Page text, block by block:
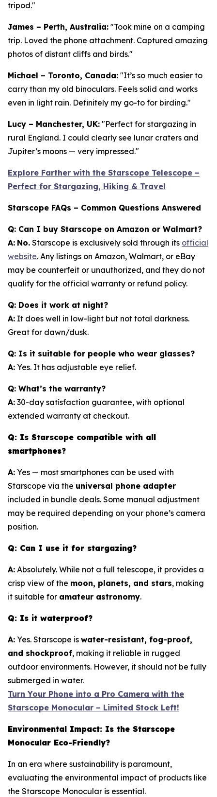
tripod."
James – Perth, Australia: "Took mine on a camping
trip. Loved the phone attachment. Captured amazing
photos of distant cliffs and birds."
Michael – Toronto, Canada: "It’s so much easier to
carry than my old binoculars. Feels solid and works
even in light rain. Definitely my go-to for birding."
Lucy – Manchester, UK: "Perfect for stargazing in
rural England. I could clearly see lunar craters and
Jupiter’s moons — very impressed."
Explore Farther with the Starscope Telescope –
Perfect for Stargazing, Hiking & Travel
Starscope FAQs – Common Questions Answered
Q: Can I buy Starscope on Amazon or Walmart?
A: No. Starscope is exclusively sold through its official
website. Any listings on Amazon, Walmart, or eBay
may be counterfeit or unauthorized, and they do not
qualify for the official warranty or refund policy.
Q: Does it work at night?
A: It does well in low-light but not total darkness.
Great for dawn/dusk.
Q: Is it suitable for people who wear glasses?
A: Yes. It has adjustable eye relief.
Q: What’s the warranty?
A: 30-day satisfaction guarantee, with optional
extended warranty at checkout.
Q: Is Starscope compatible with all
smartphones?
A: Yes — most smartphones can be used with
Starscope via the universal phone adapter
included in bundle deals. Some manual adjustment
may be required depending on your phone’s camera
position.
Q: Can I use it for stargazing?
A: Absolutely. While not a full telescope, it provides a
crisp view of the moon, planets, and stars, making
it suitable for amateur astronomy.
Q: Is it waterproof?
A: Yes. Starscope is water-resistant, fog-proof,
and shockproof, making it reliable in rugged
outdoor environments. However, it should not be fully
submerged in water.
Turn Your Phone into a Pro Camera with the
Starscope Monocular – Limited Stock Left!
Environmental Impact: Is the Starscope
Monocular Eco-Friendly?
In an era where sustainability is paramount,
evaluating the environmental impact of products like
the Starscope Monocular is essential.